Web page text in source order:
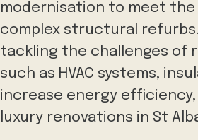
modernisation to meet the
complex structural
tackling the challenges of
such as HVAC systems,
increase energy
luxury renovations in St